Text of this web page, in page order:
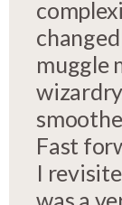
muggle
Fast
I
was a